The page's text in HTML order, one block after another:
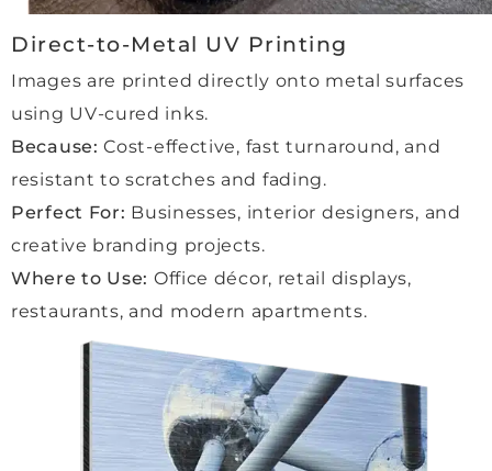
delive
red
ly as
promi
sed.
The
y of
the
work
andin
g,
and
the
proce
qualit
ng
outst
servi
Direct-to-Metal UV Printing
Images are printed directly onto metal surfaces
using UV-cured inks.
Because: Cost-effective, fast turnaround, and
resistant to scratches and fading.
Perfect For: Businesses, interior designers, and
creative branding projects.
Where to Use: Office décor, retail displays,
restaurants, and modern apartments.